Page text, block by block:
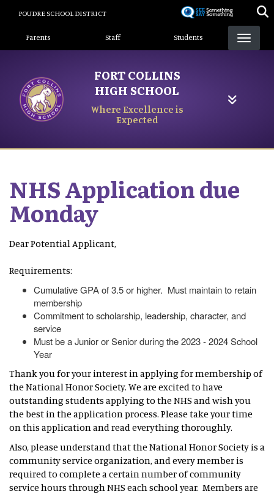
content
POUDRE SCHOOL DISTRICT
Landing Page Menu
Parents Staff Students
FORT COLLINS
HIGH SCHOOL
Where Excellence is
Expected
NHS Application due
Monday
Dear Potential Applicant,
Requirements:
Cumulative GPA of 3.5 or higher. Must maintain to retain
membership
Commitment to scholarship, leadership, character, and
service
Must be a Junior or Senior during the 2023 - 2024 School
Year
Thank you for your interest in applying for membership of
the National Honor Society. We are excited to have
outstanding students applying to the NHS and wish you
the best in the application process. Please take your time
on this application and read everything thoroughly.
Also, please understand that the National Honor Society is a
community service organization, and every member is
required to complete a certain number of community
service hours through NHS each school year. Members are